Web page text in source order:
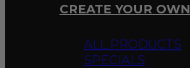
CREATE YOUR OWN
ALL PRODUCTS
SPECIALS